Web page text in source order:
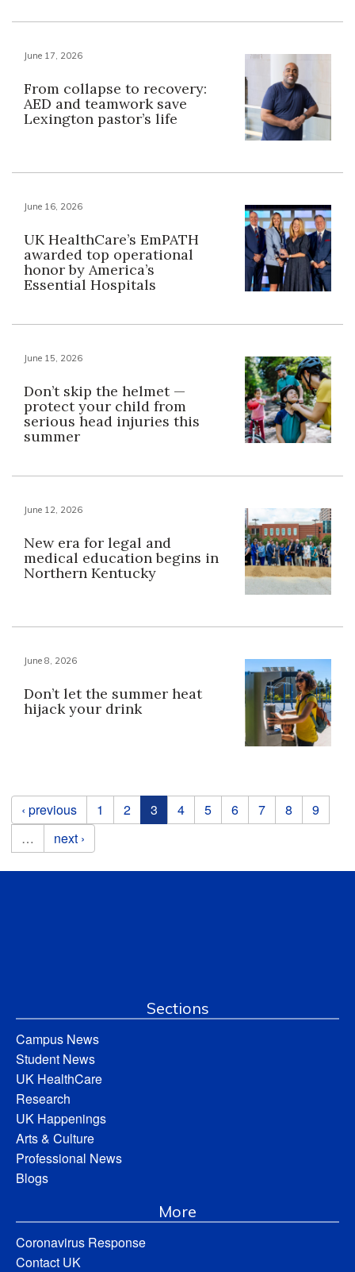
June 17, 2026
From collapse to recovery:
AED and teamwork save
Lexington pastor’s life
June 16, 2026
UK HealthCare’s EmPATH
awarded top operational
honor by America’s
Essential Hospitals
June 15, 2026
Don’t skip the helmet —
protect your child from
serious head injuries this
summer
June 12, 2026
New era for legal and
medical education begins in
Northern Kentucky
June 8, 2026
Don’t let the summer heat
hijack your drink
Pages
‹ previous 1 2 3 4 5 6 7 8
9
…
next ›
Sections
Campus News
Student News
UK HealthCare
Research
UK Happenings
Arts & Culture
Professional News
Blogs
More
Coronavirus Response
Contact UK